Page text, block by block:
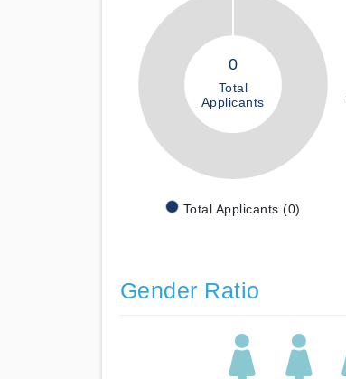
0
Total
Applicants
Total Applicants (0)
Gender Ratio